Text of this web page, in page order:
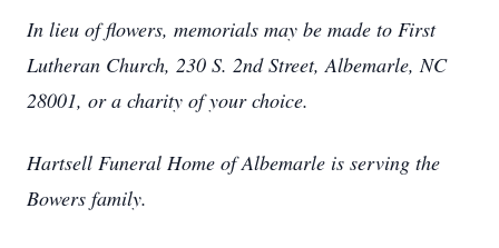
In lieu of flowers, memorials may be made to First
Lutheran Church, 230 S. 2nd Street, Albemarle, NC
28001, or a charity of your choice.
Hartsell Funeral Home of Albemarle is serving the
Bowers family.